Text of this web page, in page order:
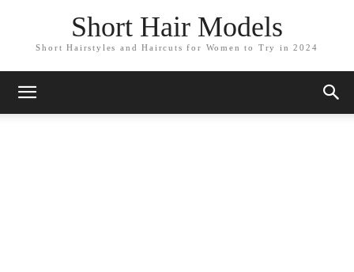
Short Hair Models
Short Hairstyles and Haircuts for Women to Try in 2024